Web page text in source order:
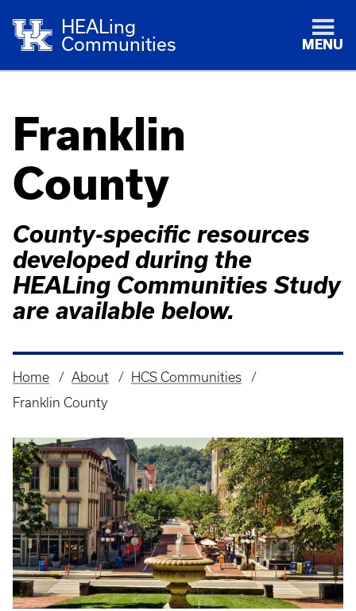
HEALing
Communities
MENU
Franklin
County
County-specific resources
developed during the
HEALing Communities Study
are available below.
Breadcrumb
Home About
HCS Communities
Franklin County